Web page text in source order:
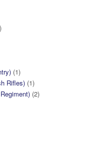
(1)
Rifles) (1)
(2)